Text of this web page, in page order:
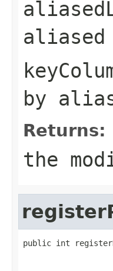
aliased
by
Returns:
the
public int